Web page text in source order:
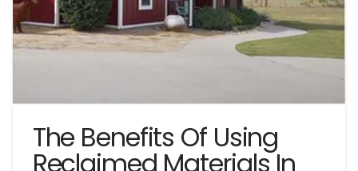
The Benefits Of Using
Reclaimed Materials In